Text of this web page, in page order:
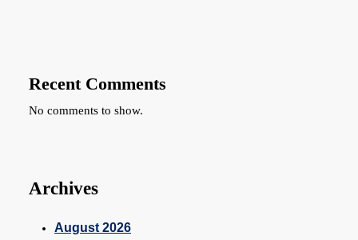
Recent Comments
No comments to show.
Archives
August 2026